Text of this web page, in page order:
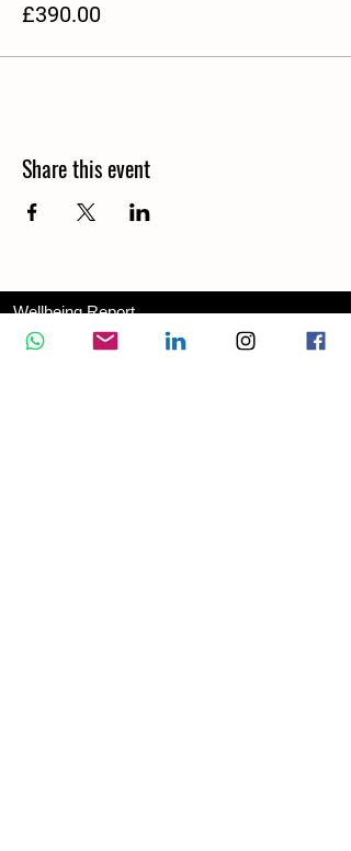
£390.00
Share this event
Wellbeing Report
Wellbeing Coach